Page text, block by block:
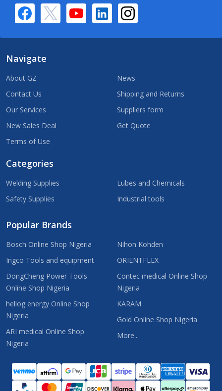
Navigate
About GZ
Contact Us
Our Services
New Sales Deal
Terms of Use
News
Shipping and Returns
Suppliers form
Get Quote
Categories
Welding Supplies
Safety Supplies
Lubes and Chemicals
Industrial tools
Popular Brands
Bosch Online Shop Nigeria
Ingco Tools and equipment
DongCheng Power Tools
Online Shop Nigeria
hellog energy Online Shop
Nigeria
ARI medical Online Shop
Nigeria
Nihon Kohden
ORIENTFLEX
Contec medical Online Shop
Nigeria
KARAM
Gold Online Shop Nigeria
More...